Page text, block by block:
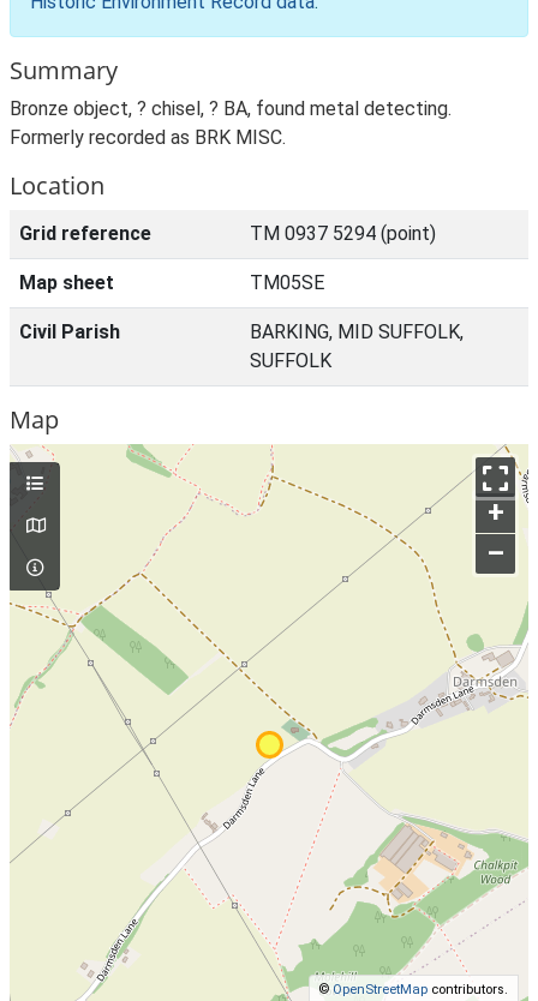
Summary
Bronze object, ? chisel, ? BA, found metal detecting.
Formerly recorded as BRK MISC.
Location
Grid reference TM 0937 5294 (point)
Map sheet TM05SE
Civil Parish
BARKING, MID SUFFOLK,
SUFFOLK
Map
+
–
©OpenStreetMap contributors.